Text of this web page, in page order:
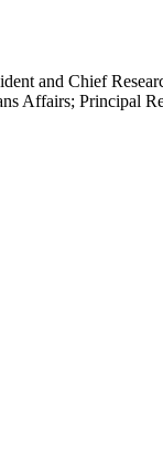
and Chief
Affairs; Principal